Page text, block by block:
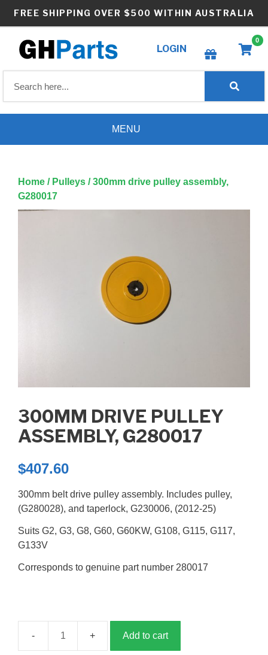
FREE SHIPPING OVER $500 WITHIN AUSTRALIA
LOGIN
Create wishlist
0
MENU
Home / Pulleys / 300mm drive pulley assembly,
G280017
300MM DRIVE PULLEY
ASSEMBLY, G280017
$407.60
300mm belt drive pulley assembly. Includes pulley,
(G280028), and taperlock, G230006, (2012-25)
Suits G2, G3, G8, G60, G60KW, G108, G115, G117,
G133V
Corresponds to genuine part number 280017
300mm
Add to cart